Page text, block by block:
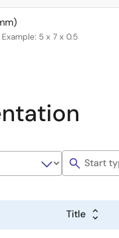
5 x 7 x 0.5
Title